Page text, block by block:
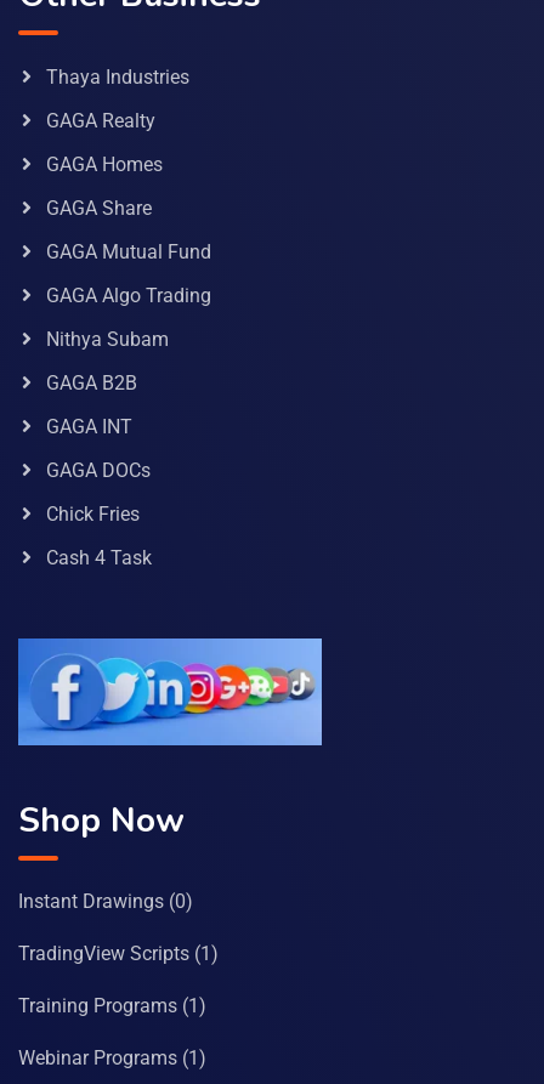
Thaya Industries
GAGA Realty
GAGA Homes
GAGA Share
GAGA Mutual Fund
GAGA Algo Trading
Nithya Subam
GAGA B2B
GAGA INT
GAGA DOCs
Chick Fries
Cash 4 Task
Shop Now
Instant Drawings (0)
TradingView Scripts (1)
Training Programs (1)
Webinar Programs (1)